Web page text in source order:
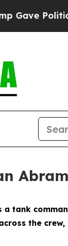
a tank
the crew,